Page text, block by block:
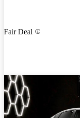
Fair Deal